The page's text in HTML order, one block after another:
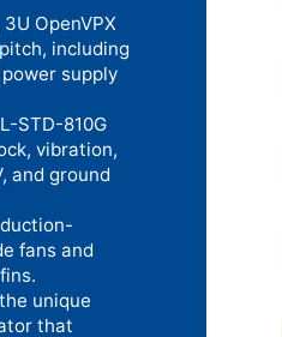
OpenVPX
including
supply
STD-810G
vibration,
and ground
fans and
unique
that